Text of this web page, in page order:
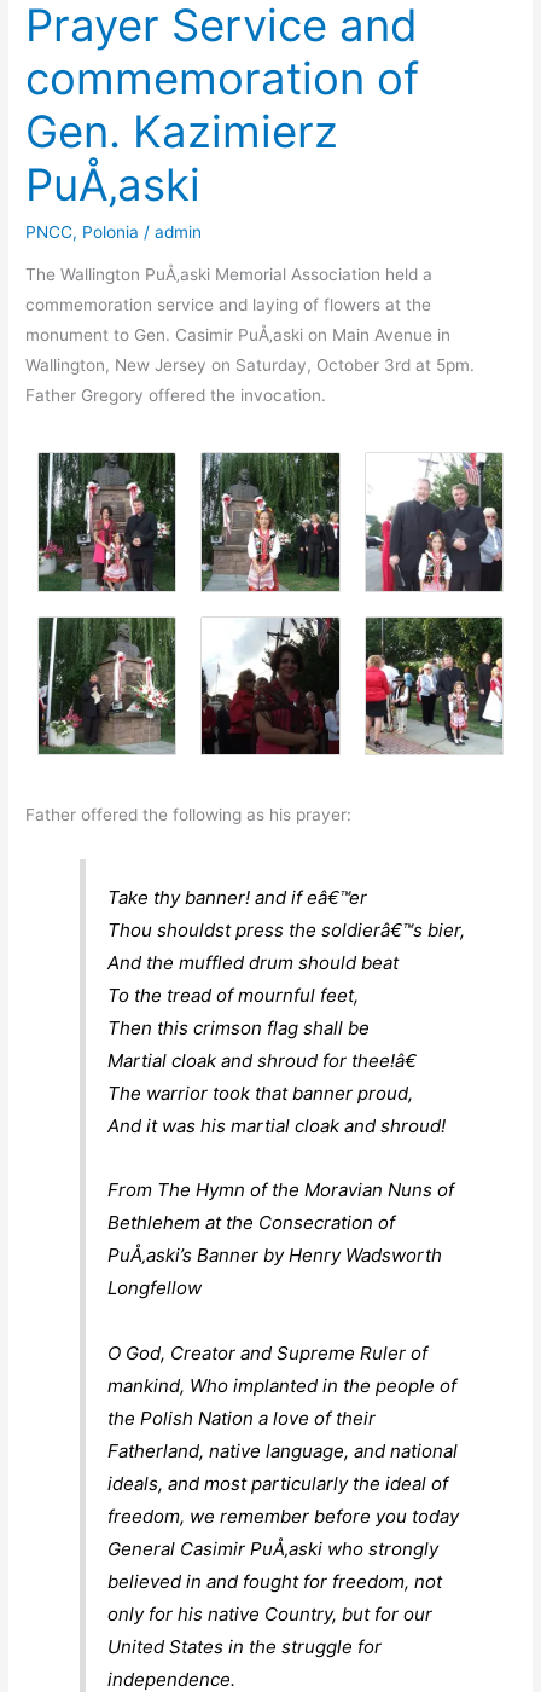
Prayer Service and
commemoration of
Gen. Kazimierz
PuÅ‚aski
PNCC, Polonia /admin
The Wallington PuÅ‚aski Memorial Association held a
commemoration service and laying of flowers at the
monument to Gen. Casimir PuÅ‚aski on Main Avenue in
Wallington, New Jersey on Saturday, October 3rd at 5pm.
Father Gregory offered the invocation.
Father offered the following as his prayer:
Take thy banner! and if eâ€™er
Thou shouldst press the soldierâ€™s bier,
And the muffled drum should beat
To the tread of mournful feet,
Then this crimson flag shall be
Martial cloak and shroud for thee!â€
The warrior took that banner proud,
And it was his martial cloak and shroud!
From The Hymn of the Moravian Nuns of
Bethlehem at the Consecration of
PuÅ‚aski’s Banner by Henry Wadsworth
Longfellow
O God, Creator and Supreme Ruler of
mankind, Who implanted in the people of
the Polish Nation a love of their
Fatherland, native language, and national
ideals, and most particularly the ideal of
freedom, we remember before you today
General Casimir PuÅ‚aski who strongly
believed in and fought for freedom, not
only for his native Country, but for our
United States in the struggle for
independence.